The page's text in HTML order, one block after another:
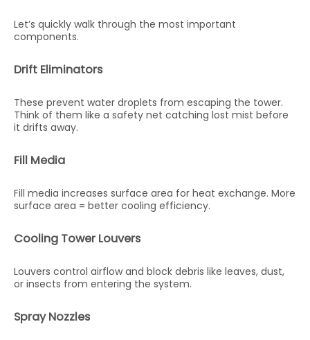
Let’s quickly walk through the most important
components.
Drift Eliminators
These prevent water droplets from escaping the tower.
Think of them like a safety net catching lost mist before
it drifts away.
Fill Media
Fill media increases surface area for heat exchange. More
surface area = better cooling efficiency.
Cooling Tower Louvers
Louvers control airflow and block debris like leaves, dust,
or insects from entering the system.
Spray Nozzles